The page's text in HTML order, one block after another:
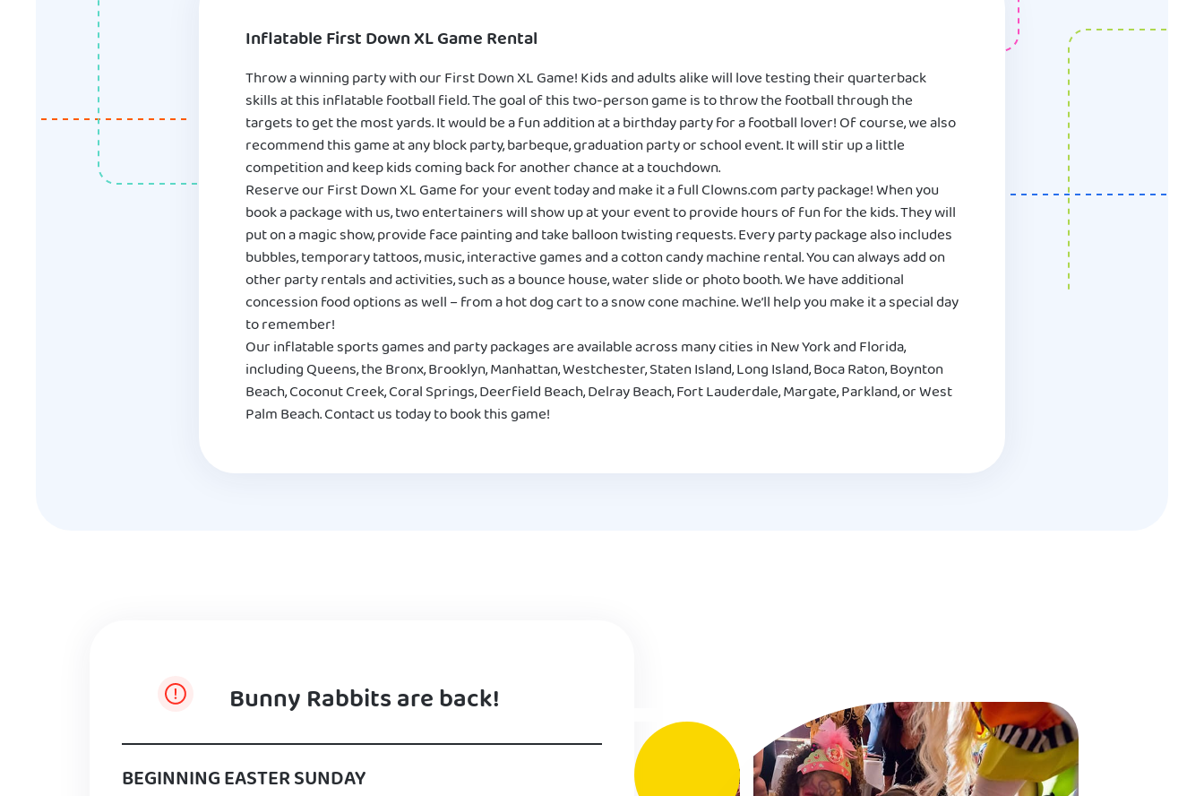
Inflatable First Down XL Game Rental
Throw a winning party with our First Down XL Game! Kids and adults alike will love testing their quarterback
skills at this inflatable football field. The goal of this two-person game is to throw the football through the
targets to get the most yards. It would be a fun addition at a birthday party for a football lover! Of course, we also
recommend this game at any block party, barbeque, graduation party or school event. It will stir up a little
competition and keep kids coming back for another chance at a touchdown.
Reserve our First Down XL Game for your event today and make it a full Clowns.com party package! When you
book a package with us, two entertainers will show up at your event to provide hours of fun for the kids. They will
put on a magic show, provide face painting and take balloon twisting requests. Every party package also includes
bubbles, temporary tattoos, music, interactive games and a cotton candy machine rental. You can always add on
other party rentals and activities, such as a bounce house, water slide or photo booth. We have additional
concession food options as well – from a hot dog cart to a snow cone machine. We’ll help you make it a special day
to remember!
Our inflatable sports games and party packages are available across many cities in New York and Florida,
including Queens, the Bronx, Brooklyn, Manhattan, Westchester, Staten Island, Long Island, Boca Raton, Boynton
Beach, Coconut Creek, Coral Springs, Deerfield Beach, Delray Beach, Fort Lauderdale, Margate, Parkland, or West
Palm Beach. Contact us today to book this game!
Bunny Rabbits are back!
BEGINNING EASTER SUNDAY